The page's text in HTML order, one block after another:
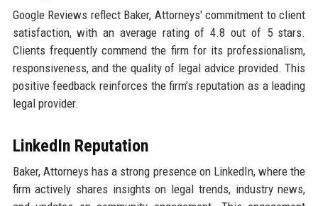
Google Reviews reflect Baker, Attorneys' commitment to client
satisfaction, with an average rating of 4.8 out of 5 stars.
Clients frequently commend the firm for its professionalism,
responsiveness, and the quality of legal advice provided. This
positive feedback reinforces the firm’s reputation as a leading
legal provider.
LinkedIn Reputation
Baker, Attorneys has a strong presence on LinkedIn, where the
firm actively shares insights on legal trends, industry news,